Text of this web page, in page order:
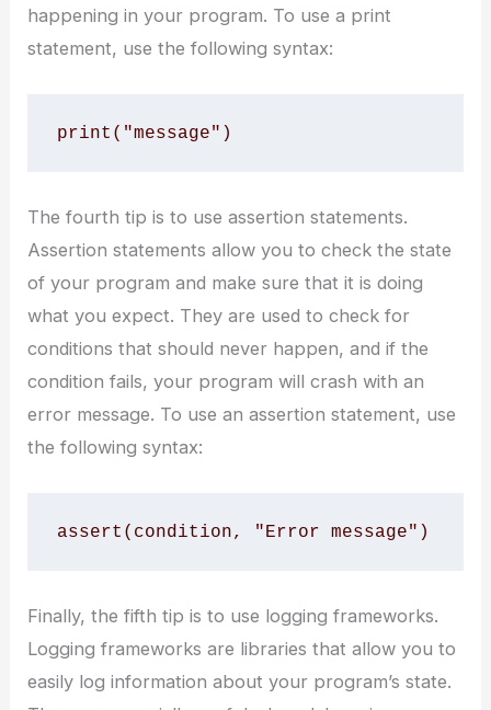
happening in your program. To use a print
statement, use the following syntax:
print("message")
The fourth tip is to use assertion statements.
Assertion statements allow you to check the state
of your program and make sure that it is doing
what you expect. They are used to check for
conditions that should never happen, and if the
condition fails, your program will crash with an
error message. To use an assertion statement, use
the following syntax:
assert(condition, "Error message")
Finally, the fifth tip is to use logging frameworks.
Logging frameworks are libraries that allow you to
easily log information about your program’s state.